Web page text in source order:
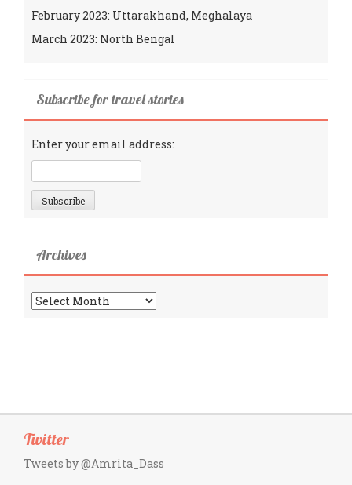
February 2023: Uttarakhand, Meghalaya
March 2023: North Bengal
Subscribe for travel stories
Enter your email address:
Archives
Archives
Twitter
Tweets by @Amrita_Dass